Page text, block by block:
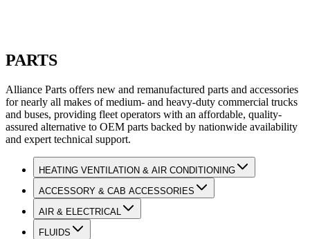
PARTS
Alliance Parts offers new and remanufactured parts and accessories
for nearly all makes of medium- and heavy-duty commercial trucks
and buses, providing fleet operators with an affordable, quality-
assured alternative to OEM parts backed by nationwide availability
and expert technical support.
HEATING VENTILATION & AIR CONDITIONING
ACCESSORY & CAB ACCESSORIES
AIR & ELECTRICAL
FLUIDS